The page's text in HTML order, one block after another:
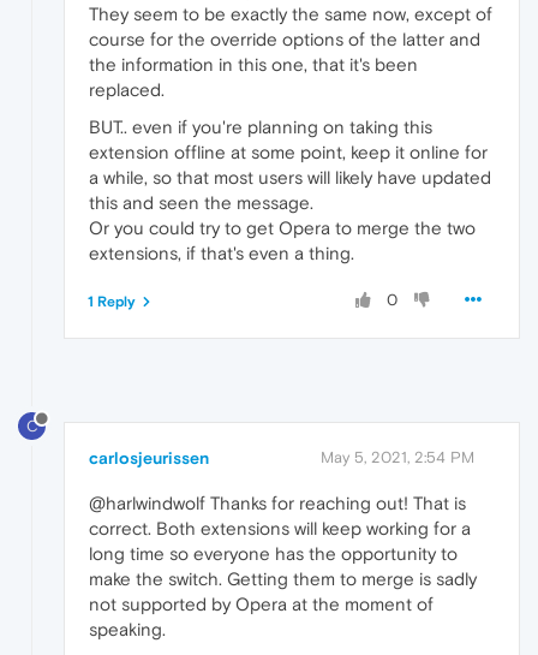
They seem to be exactly the same now, except of
course for the override options of the latter and
the information in this one, that it's been
replaced.
BUT.. even if you're planning on taking this
extension offline at some point, keep it online for
a while, so that most users will likely have updated
this and seen the message.
Or you could try to get Opera to merge the two
extensions, if that's even a thing.
0
1 Reply
C
carlosjeurissen May 5, 2021, 2:54 PM
@harlwindwolf Thanks for reaching out! That is
correct. Both extensions will keep working for a
long time so everyone has the opportunity to
make the switch. Getting them to merge is sadly
not supported by Opera at the moment of
speaking.